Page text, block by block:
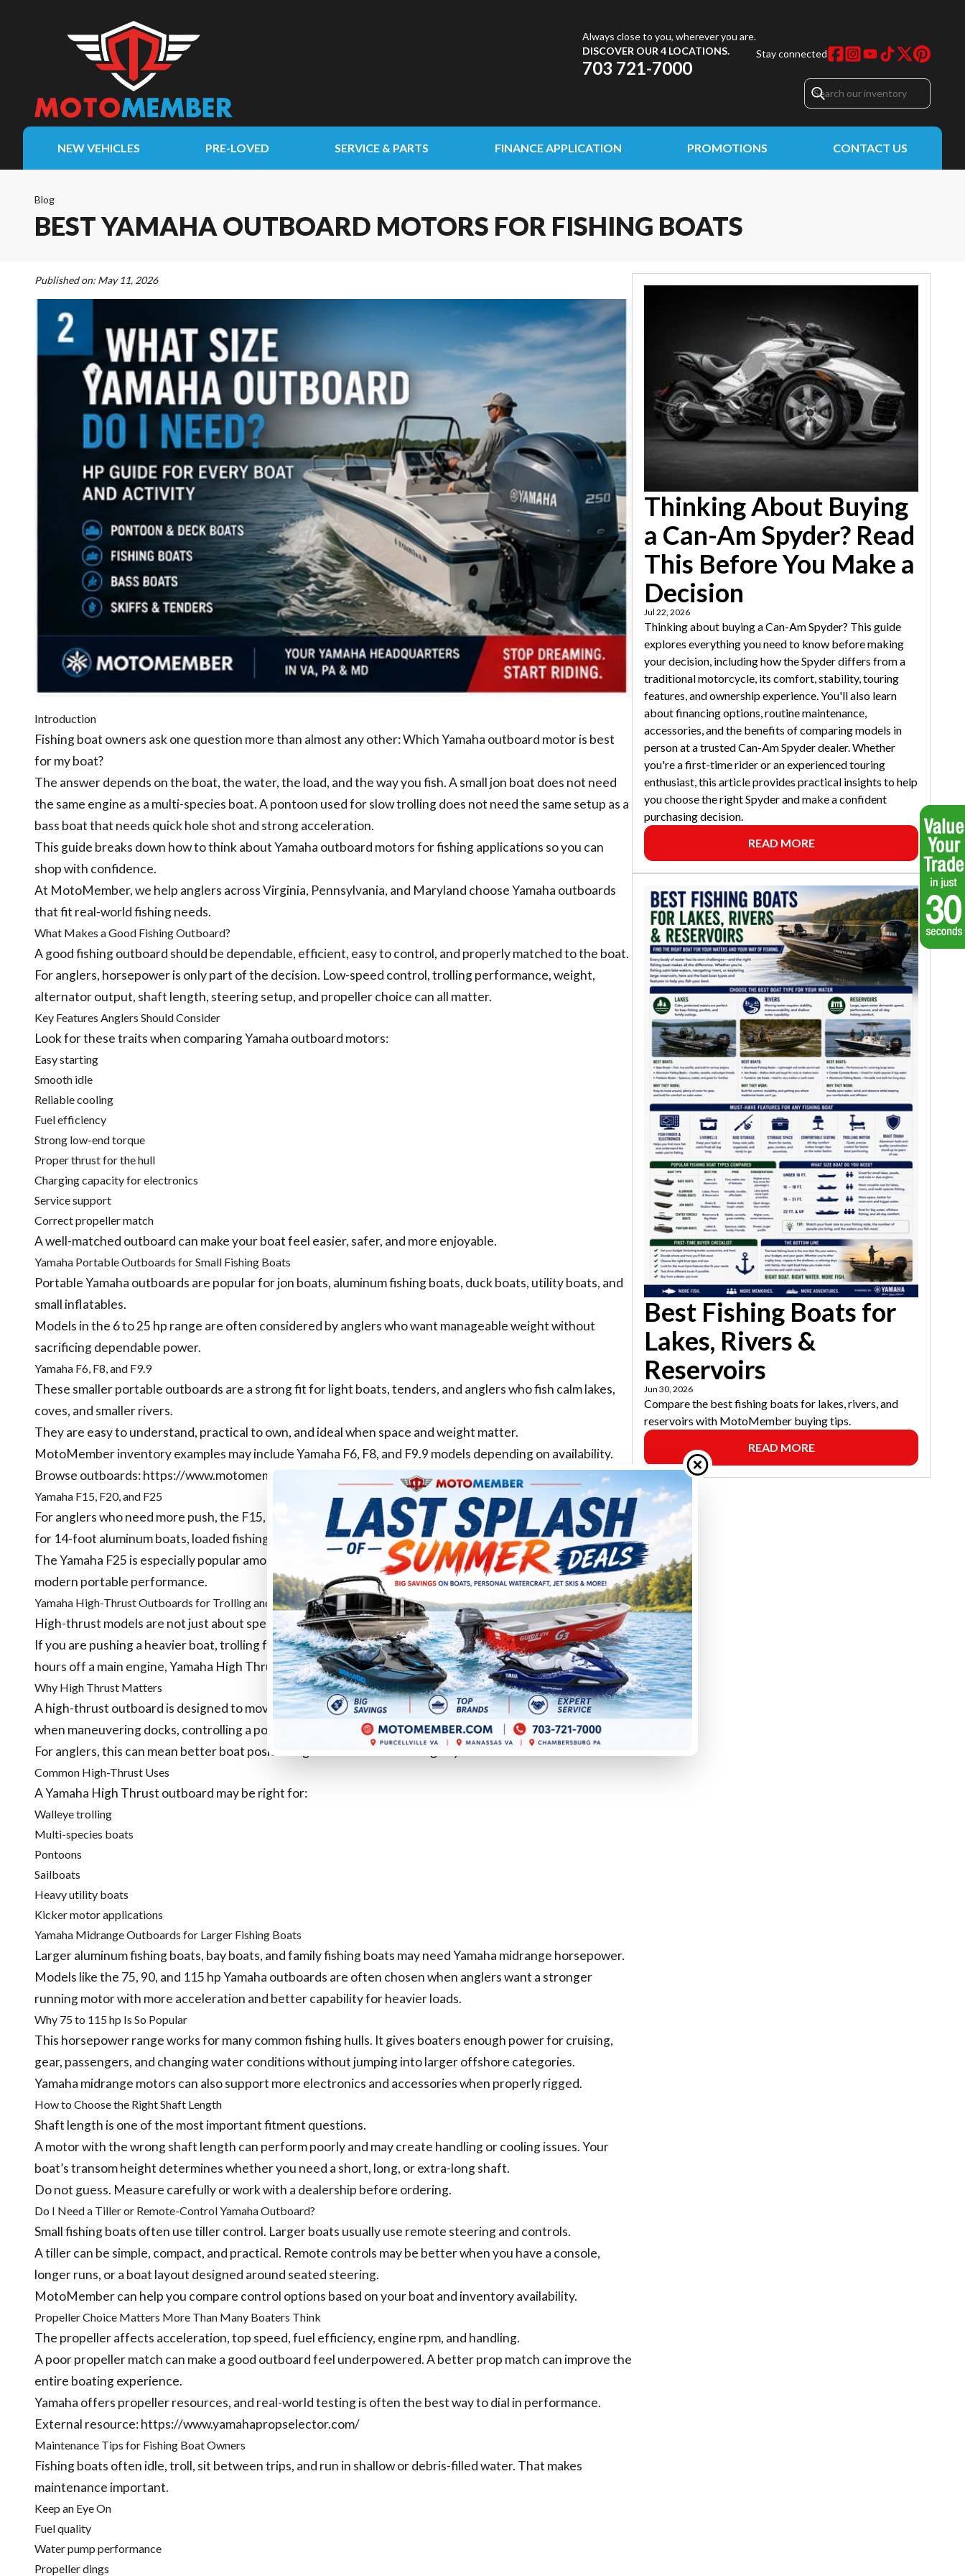
Always close to you, wherever you are.
DISCOVER OUR 4 LOCATIONS.
703 721-7000
Stay connected
NEW VEHICLES PRE-LOVED SERVICE & PARTS FINANCE APPLICATION PROMOTIONS CONTACT US
Blog
BEST YAMAHA OUTBOARD MOTORS FOR FISHING BOATS
Published on: May 11, 2026
Introduction
Fishing boat owners ask one question more than almost any other: Which Yamaha outboard motor is best
for my boat?
The answer depends on the boat, the water, the load, and the way you fish. A small jon boat does not need
the same engine as a multi-species boat. A pontoon used for slow trolling does not need the same setup as a
bass boat that needs quick hole shot and strong acceleration.
This guide breaks down how to think about Yamaha outboard motors for fishing applications so you can
shop with confidence.
At MotoMember, we help anglers across Virginia, Pennsylvania, and Maryland choose Yamaha outboards
that fit real-world fishing needs.
What Makes a Good Fishing Outboard?
A good fishing outboard should be dependable, efficient, easy to control, and properly matched to the boat.
For anglers, horsepower is only part of the decision. Low-speed control, trolling performance, weight,
alternator output, shaft length, steering setup, and propeller choice can all matter.
Key Features Anglers Should Consider
Look for these traits when comparing Yamaha outboard motors:
Easy starting
Smooth idle
Reliable cooling
Fuel efficiency
Strong low-end torque
Proper thrust for the hull
Charging capacity for electronics
Service support
Correct propeller match
A well-matched outboard can make your boat feel easier, safer, and more enjoyable.
Yamaha Portable Outboards for Small Fishing Boats
Portable Yamaha outboards are popular for jon boats, aluminum fishing boats, duck boats, utility boats, and
small inflatables.
Models in the 6 to 25 hp range are often considered by anglers who want manageable weight without
sacrificing dependable power.
Yamaha F6, F8, and F9.9
These smaller portable outboards are a strong fit for light boats, tenders, and anglers who fish calm lakes,
coves, and smaller rivers.
They are easy to understand, practical to own, and ideal when space and weight matter.
MotoMember inventory examples may include Yamaha F6, F8, and F9.9 models depending on availability.
Browse outboards:https://www.motomember.com/en/new/outboard-motor/inventory/
Yamaha F15, F20, and F25
For anglers who need more push, the F15, F20, and F25 class can be a better fit. These are common choices
for 14-foot aluminum boats, loaded fishing setups, and small craft that need stronger acceleration.
The Yamaha F25 is especially popular among anglers because it offers a strong power-to-weight profile and
modern portable performance.
Yamaha High-Thrust Outboards for Trolling and Kicker Use
High-thrust models are not just about speed. They are about control.
If you are pushing a heavier boat, trolling for long periods, using a sailboat, or adding a kicker motor to keep
hours off a main engine, Yamaha High Thrust models deserve a close look.
Why High Thrust Matters
A high-thrust outboard is designed to move heavier loads more effectively at lower speeds. That can help
when maneuvering docks, controlling a pontoon, or trolling in wind and current.
For anglers, this can mean better boat positioning and a smoother fishing day.
Common High-Thrust Uses
A Yamaha High Thrust outboard may be right for:
Walleye trolling
Multi-species boats
Pontoons
Sailboats
Heavy utility boats
Kicker motor applications
Yamaha Midrange Outboards for Larger Fishing Boats
Larger aluminum fishing boats, bay boats, and family fishing boats may need Yamaha midrange horsepower.
Models like the 75, 90, and 115 hp Yamaha outboards are often chosen when anglers want a stronger
running motor with more acceleration and better capability for heavier loads.
Why 75 to 115 hp Is So Popular
This horsepower range works for many common fishing hulls. It gives boaters enough power for cruising,
gear, passengers, and changing water conditions without jumping into larger offshore categories.
Yamaha midrange motors can also support more electronics and accessories when properly rigged.
How to Choose the Right Shaft Length
Shaft length is one of the most important fitment questions.
A motor with the wrong shaft length can perform poorly and may create handling or cooling issues. Your
boat’s transom height determines whether you need a short, long, or extra-long shaft.
Do not guess. Measure carefully or work with a dealership before ordering.
Do I Need a Tiller or Remote-Control Yamaha Outboard?
Small fishing boats often use tiller control. Larger boats usually use remote steering and controls.
A tiller can be simple, compact, and practical. Remote controls may be better when you have a console,
longer runs, or a boat layout designed around seated steering.
MotoMember can help you compare control options based on your boat and inventory availability.
Propeller Choice Matters More Than Many Boaters Think
The propeller affects acceleration, top speed, fuel efficiency, engine rpm, and handling.
A poor propeller match can make a good outboard feel underpowered. A better prop match can improve the
entire boating experience.
Yamaha offers propeller resources, and real-world testing is often the best way to dial in performance.
External resource:https://www.yamahapropselector.com/
Maintenance Tips for Fishing Boat Owners
Fishing boats often idle, troll, sit between trips, and run in shallow or debris-filled water. That makes
maintenance important.
Keep an Eye On
Fuel quality
Water pump performance
Propeller dings
Thinking About Buying
a Can-Am Spyder? Read
This Before You Make a
Decision
Jul 22, 2026
Thinking about buying a Can-Am Spyder? This guide
explores everything you need to know before making
your decision, including how the Spyder differs from a
traditional motorcycle, its comfort, stability, touring
features, and ownership experience. You'll also learn
about financing options, routine maintenance,
accessories, and the benefits of comparing models in
person at a trusted Can-Am Spyder dealer. Whether
you're a first-time rider or an experienced touring
enthusiast, this article provides practical insights to help
you choose the right Spyder and make a confident
purchasing decision.
READ MORE
Best Fishing Boats for
Lakes, Rivers &
Reservoirs
Jun 30, 2026
Compare the best fishing boats for lakes, rivers, and
reservoirs with MotoMember buying tips.
READ MORE